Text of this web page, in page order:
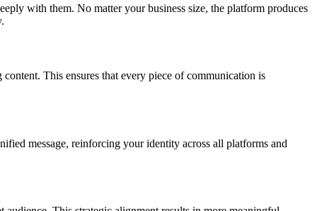
with them. No matter your business size, the platform produces
This ensures that every piece of communication is
message, reinforcing your identity across all platforms and